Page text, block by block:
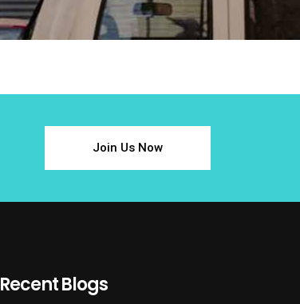
Join Us Now
Recent Blogs